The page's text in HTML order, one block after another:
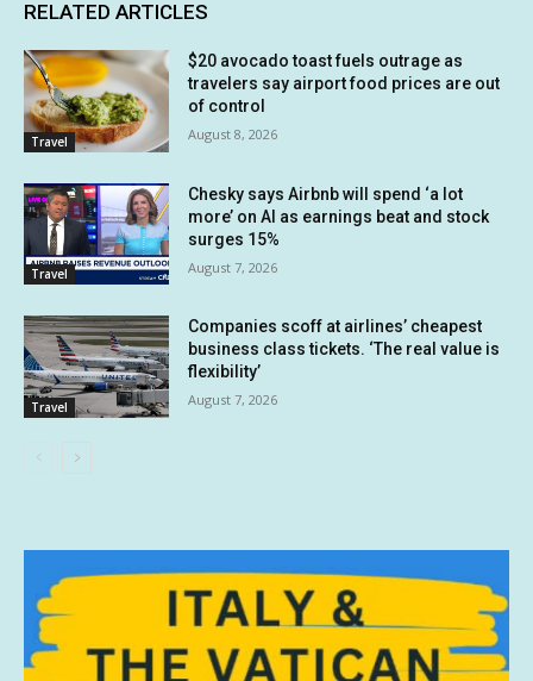
RELATED ARTICLES
Travel
$20 avocado toast fuels outrage as
travelers say airport food prices are out
of control
August 8, 2026
Travel
Chesky says Airbnb will spend ‘a lot
more’ on AI as earnings beat and stock
surges 15%
August 7, 2026
Travel
Companies scoff at airlines’ cheapest
business class tickets. ‘The real value is
flexibility’
August 7, 2026